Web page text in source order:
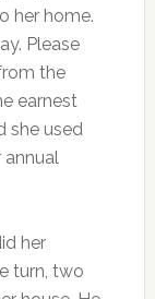
her home.
Please
the
earnest
she used
annual
her
turn, two